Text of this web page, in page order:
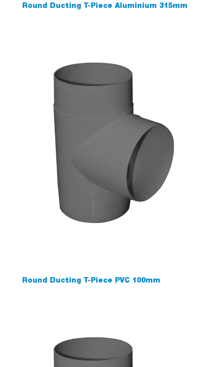
Round Ducting T-Piece Aluminium 315mm
Round Ducting T-Piece PVC 100mm